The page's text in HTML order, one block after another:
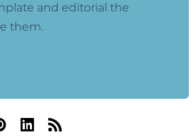
and editorial the
them.